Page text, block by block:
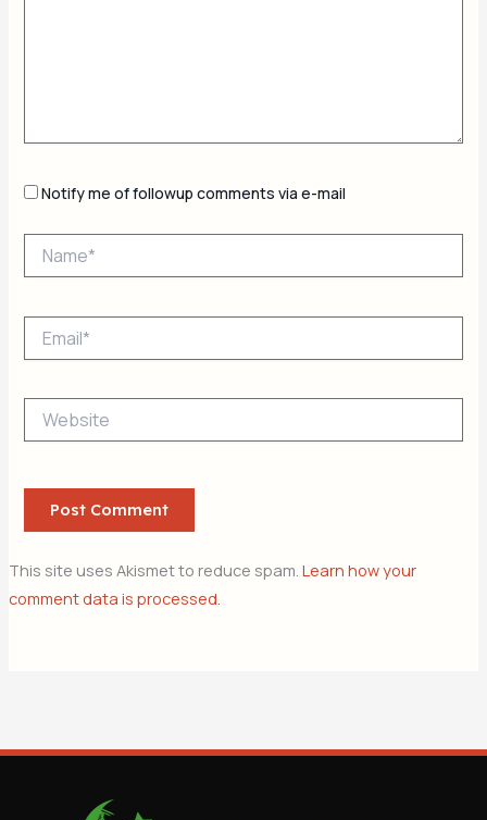
Notify me of followup comments via e-mail
This site uses Akismet to reduce spam. Learn how your
comment data is processed.